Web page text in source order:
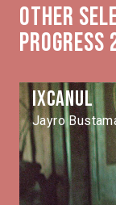
Other
Progress
Ixcanul
Jayro